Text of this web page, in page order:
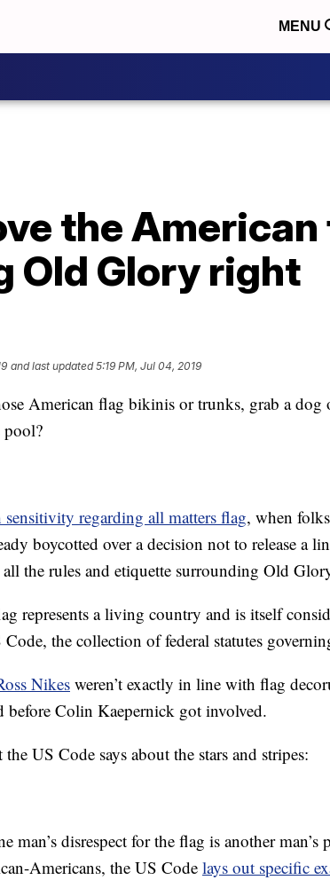
MENU
the American
Old Glory right
and last updated 5:19 PM, Jul 04, 2019
American flag bikinis or trunks, grab a
pool?
regarding all matters flag, when
boycotted over a decision not to release a
the rules and etiquette surrounding Old
represents a living country and is itself
Code, the collection of federal statutes
Nikes weren’t exactly in line with flag
before Colin Kaepernick got involved.
the US Code says about the stars and stripes:
man’s disrespect for the flag is another
Americans, the US Codelays out specific